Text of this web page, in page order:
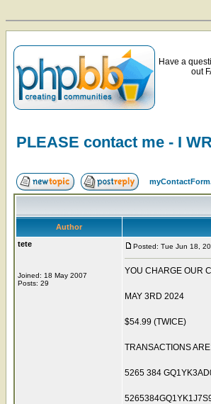
Have a
out
PLEASE contact me - I
Author
tete
Joined: 18 May 2007
Posts: 29
Posted: Tue Jun 18,
YOU CHARGE OUR
MAY 3RD 2024
$54.99 (TWICE)
TRANSACTIONS
5265 384